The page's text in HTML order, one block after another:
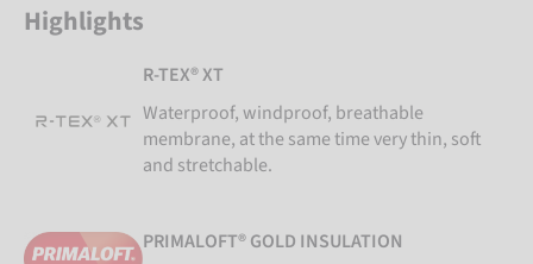
Highlights
R-TEX® XT
Waterproof, windproof, breathable
membrane, at the same time very thin, soft
and stretchable.
PRIMALOFT® GOLD INSULATION